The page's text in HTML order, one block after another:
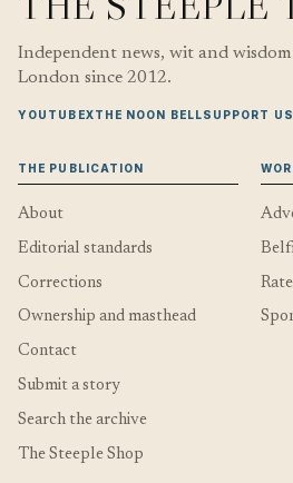
Independent news, wit and
London since 2012.
YOUTUBEXTHE NOON BELLSUPPORT US
THE PUBLICATION
About
Editorial standards
Corrections
Ownership and masthead
Contact
Submit a story
Search the archive
The Steeple Shop